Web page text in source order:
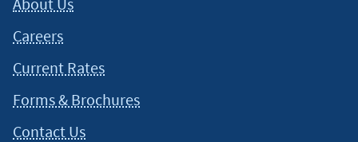
Careers
Current Rates
Forms & Brochures
Contact Us